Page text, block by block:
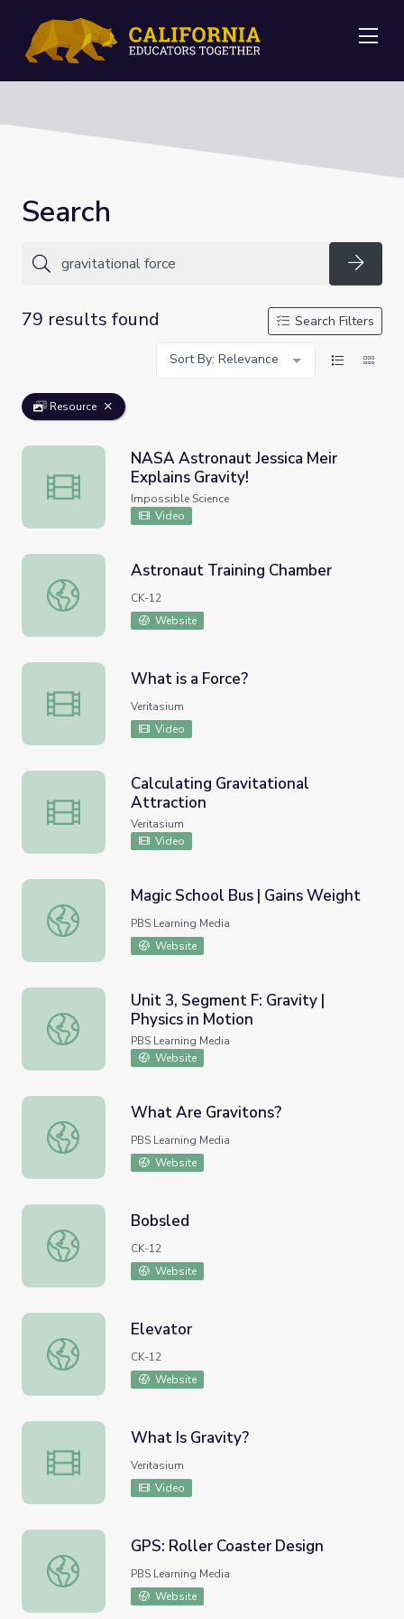
Search
79 results found
Search Filters
Sort By: Relevance
Resource
NASA Astronaut Jessica Meir Explains Gravity!
NASA Astronaut Jessica Meir
Explains Gravity!
Impossible Science
Video
Astronaut Training Chamber
Astronaut Training Chamber
CK-12
Website
What is a Force?
What is a Force?
Veritasium
Video
Calculating Gravitational Attraction
Calculating Gravitational
Attraction
Veritasium
Video
Magic School Bus | Gains Weight
Magic School Bus | Gains Weight
PBS Learning Media
Website
Unit 3, Segment F: Gravity | Physics in Motion
Unit 3, Segment F: Gravity |
Physics in Motion
PBS Learning Media
Website
What Are Gravitons?
What Are Gravitons?
PBS Learning Media
Website
Bobsled
Bobsled
CK-12
Website
Elevator
Elevator
CK-12
Website
What Is Gravity?
What Is Gravity?
Veritasium
Video
GPS: Roller Coaster Design
GPS: Roller Coaster Design
PBS Learning Media
Website